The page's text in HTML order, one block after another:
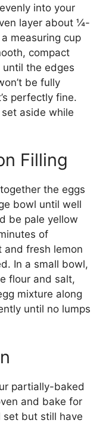
into your
layer about ¼-
measuring cup
compact
until the edges
be fully
perfectly fine.
aside while
Filling
the eggs
bowl until well
be pale yellow
of
and fresh lemon
In a small bowl,
flour and salt,
mixture along
until no lumps
partially-baked
and bake for
set but still have